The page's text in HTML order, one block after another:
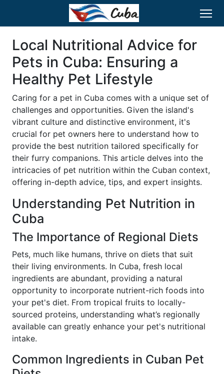
Local Nutritional Advice for
Pets in Cuba: Ensuring a
Healthy Pet Lifestyle
Caring for a pet in Cuba comes with a unique set of
challenges and opportunities. Given the island's
vibrant culture and distinctive environment, it's
crucial for pet owners here to understand how to
provide the best nutrition tailored specifically for
their furry companions. This article delves into the
intricacies of pet nutrition within the Cuban context,
offering in-depth advice, tips, and expert insights.
Understanding Pet Nutrition in
Cuba
The Importance of Regional Diets
Pets, much like humans, thrive on diets that suit
their living environments. In Cuba, fresh local
ingredients are abundant, providing a natural
opportunity to incorporate nutrient-rich foods into
your pet's diet. From tropical fruits to locally-
sourced proteins, understanding what’s regionally
available can greatly enhance your pet's nutritional
intake.
Common Ingredients in Cuban Pet